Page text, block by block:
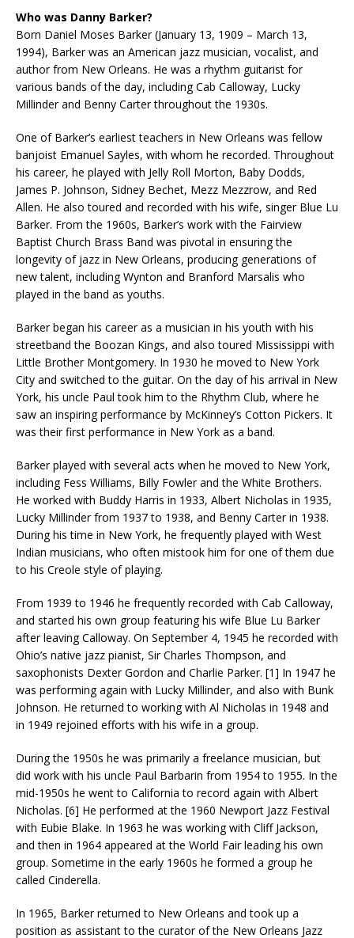
Who was Danny Barker?
Born Daniel Moses Barker (January 13, 1909 – March 13,
1994), Barker was an American jazz musician, vocalist, and
author from New Orleans. He was a rhythm guitarist for
various bands of the day, including Cab Calloway, Lucky
Millinder and Benny Carter throughout the 1930s.
One of Barker’s earliest teachers in New Orleans was fellow
banjoist Emanuel Sayles, with whom he recorded. Throughout
his career, he played with Jelly Roll Morton, Baby Dodds,
James P. Johnson, Sidney Bechet, Mezz Mezzrow, and Red
Allen. He also toured and recorded with his wife, singer Blue Lu
Barker. From the 1960s, Barker’s work with the Fairview
Baptist Church Brass Band was pivotal in ensuring the
longevity of jazz in New Orleans, producing generations of
new talent, including Wynton and Branford Marsalis who
played in the band as youths.
Barker began his career as a musician in his youth with his
streetband the Boozan Kings, and also toured Mississippi with
Little Brother Montgomery. In 1930 he moved to New York
City and switched to the guitar. On the day of his arrival in New
York, his uncle Paul took him to the Rhythm Club, where he
saw an inspiring performance by McKinney’s Cotton Pickers. It
was their first performance in New York as a band.
Barker played with several acts when he moved to New York,
including Fess Williams, Billy Fowler and the White Brothers.
He worked with Buddy Harris in 1933, Albert Nicholas in 1935,
Lucky Millinder from 1937 to 1938, and Benny Carter in 1938.
During his time in New York, he frequently played with West
Indian musicians, who often mistook him for one of them due
to his Creole style of playing.
From 1939 to 1946 he frequently recorded with Cab Calloway,
and started his own group featuring his wife Blue Lu Barker
after leaving Calloway. On September 4, 1945 he recorded with
Ohio’s native jazz pianist, Sir Charles Thompson, and
saxophonists Dexter Gordon and Charlie Parker. [1] In 1947 he
was performing again with Lucky Millinder, and also with Bunk
Johnson. He returned to working with Al Nicholas in 1948 and
in 1949 rejoined efforts with his wife in a group.
During the 1950s he was primarily a freelance musician, but
did work with his uncle Paul Barbarin from 1954 to 1955. In the
mid-1950s he went to California to record again with Albert
Nicholas. [6] He performed at the 1960 Newport Jazz Festival
with Eubie Blake. In 1963 he was working with Cliff Jackson,
and then in 1964 appeared at the World Fair leading his own
group. Sometime in the early 1960s he formed a group he
called Cinderella.
In 1965, Barker returned to New Orleans and took up a
position as assistant to the curator of the New Orleans Jazz